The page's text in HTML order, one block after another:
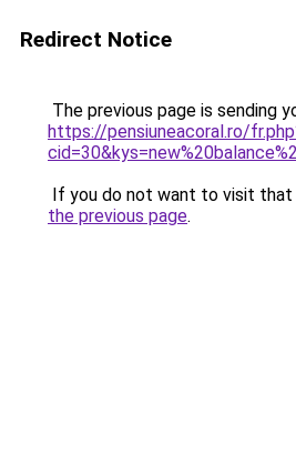
Redirect Notice
The previous page is sending
https://pensiuneacoral.ro/
If you do not want to visit that
the previous page.